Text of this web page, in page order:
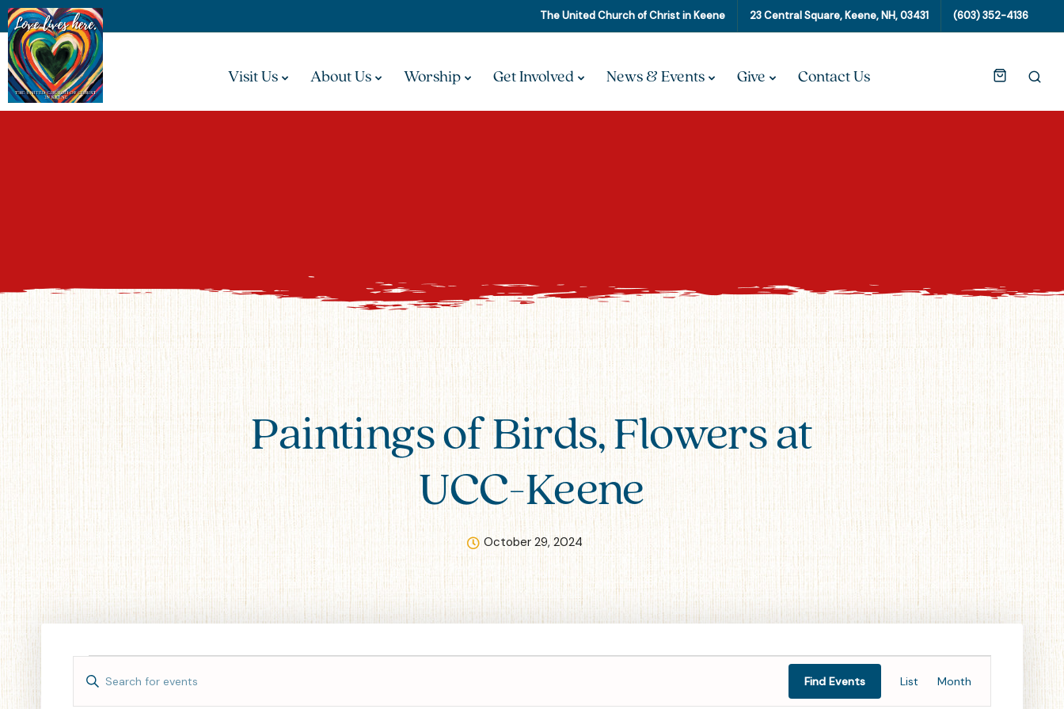
The United Church of Christ in Keene 23 Central Square, Keene, NH, 03431 (603) 352-4136
Visit Us About Us Worship Get Involved News & Events Give Contact Us
Paintings of Birds, Flowers at
UCC-Keene
October 29, 2024
Events
Enter
Keyword.
Find Events
Event
List Month